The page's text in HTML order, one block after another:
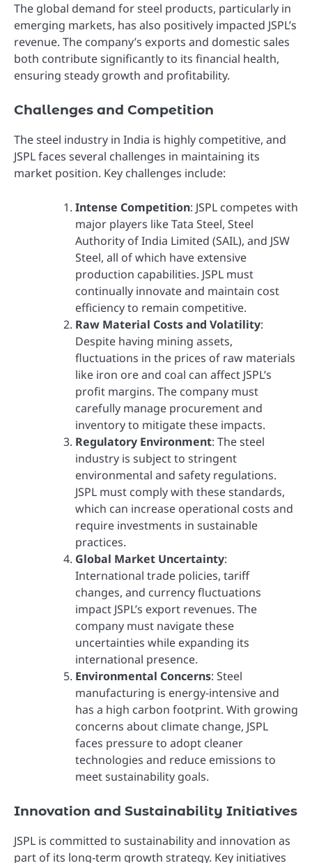
The global demand for steel products, particularly in
emerging markets, has also positively impacted JSPL’s
revenue. The company’s exports and domestic sales
both contribute significantly to its financial health,
ensuring steady growth and profitability.
Challenges and Competition
The steel industry in India is highly competitive, and
JSPL faces several challenges in maintaining its
market position. Key challenges include:
Intense Competition: JSPL competes with
major players like Tata Steel, Steel
Authority of India Limited (SAIL), and JSW
Steel, all of which have extensive
production capabilities. JSPL must
continually innovate and maintain cost
efficiency to remain competitive.
Raw Material Costs and Volatility:
Despite having mining assets,
fluctuations in the prices of raw materials
like iron ore and coal can affect JSPL’s
profit margins. The company must
carefully manage procurement and
inventory to mitigate these impacts.
Regulatory Environment: The steel
industry is subject to stringent
environmental and safety regulations.
JSPL must comply with these standards,
which can increase operational costs and
require investments in sustainable
practices.
Global Market Uncertainty:
International trade policies, tariff
changes, and currency fluctuations
impact JSPL’s export revenues. The
company must navigate these
uncertainties while expanding its
international presence.
Environmental Concerns: Steel
manufacturing is energy-intensive and
has a high carbon footprint. With growing
concerns about climate change, JSPL
faces pressure to adopt cleaner
technologies and reduce emissions to
meet sustainability goals.
Innovation and Sustainability Initiatives
JSPL is committed to sustainability and innovation as
part of its long-term growth strategy. Key initiatives